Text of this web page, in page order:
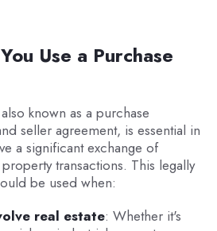
Use a Purchase
known as a purchase
seller agreement, is essential in
a significant exchange of
transactions. This legally
be used when:
real estate: Whether it's